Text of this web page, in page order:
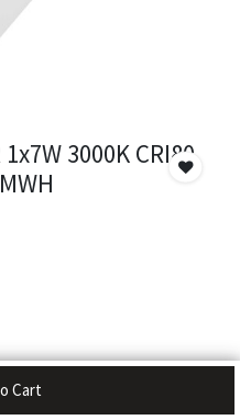
Cart
3000K CRI80